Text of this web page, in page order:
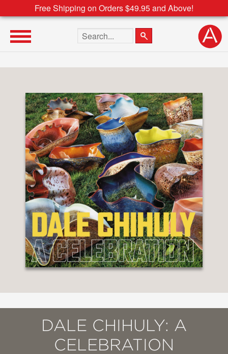
Free Shipping on Orders $49.95 and Above!
Search the site
DALE CHIHULY: A
CELEBRATION